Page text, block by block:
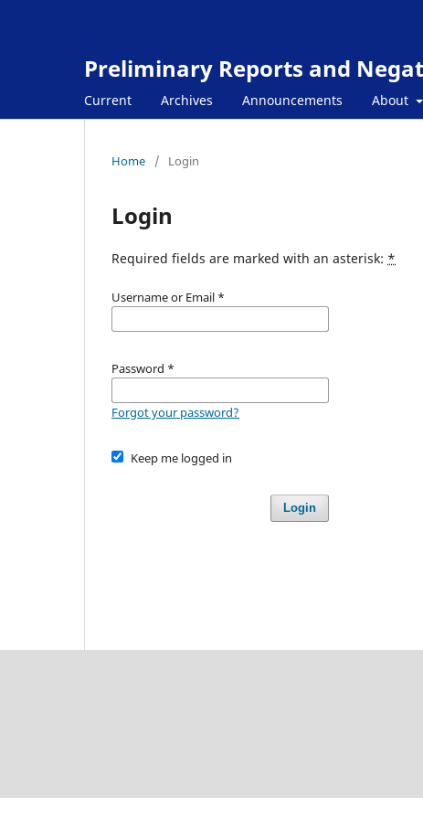
Preliminary Reports and
Current Archives Announcements About
Home / Login
Login
Required fields are marked with an asterisk: *
Username or Email *
Password *
Forgot your password?
Keep me logged in
Login